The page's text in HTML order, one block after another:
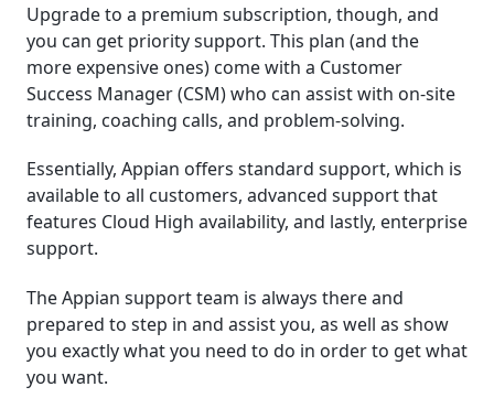
Upgrade to a premium subscription, though, and
you can get priority support. This plan (and the
more expensive ones) come with a Customer
Success Manager (CSM) who can assist with on-site
training, coaching calls, and problem-solving.
Essentially, Appian offers standard support, which is
available to all customers, advanced support that
features Cloud High availability, and lastly, enterprise
support.
The Appian support team is always there and
prepared to step in and assist you, as well as show
you exactly what you need to do in order to get what
you want.